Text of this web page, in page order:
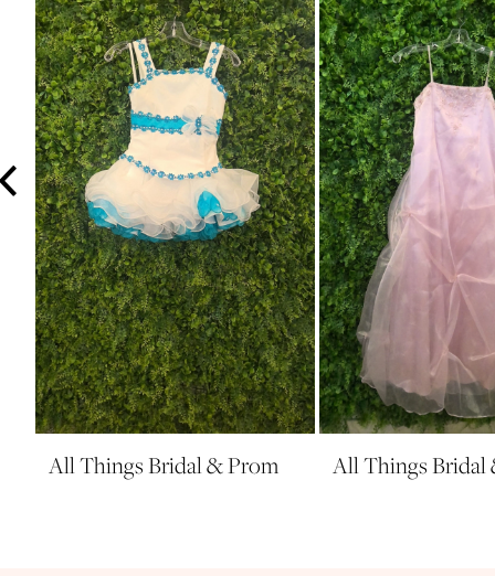
3
4
5
6
7
8
9
10
11
12
13
14
All Things Bridal & Prom All Things Bridal